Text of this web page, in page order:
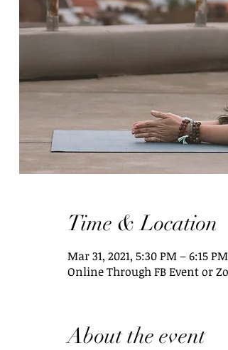
Time & Location
Mar 31, 2021, 5:30 PM – 6:15 PM
Online Through FB Event or
About the event